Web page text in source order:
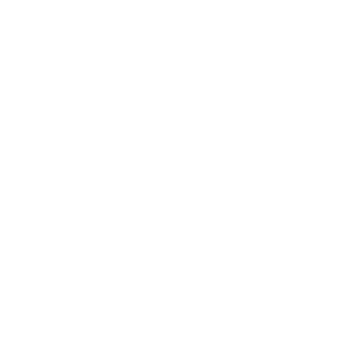
emotions and focus on solutions.
affection consistently, not only through actions but also
and control. Once walls drop, physical connection
may shut down if emotional pressure feels